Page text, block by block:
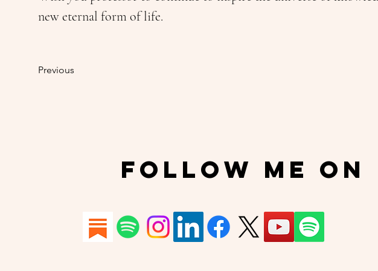
new eternal form of life.
Previous
Follow Me On